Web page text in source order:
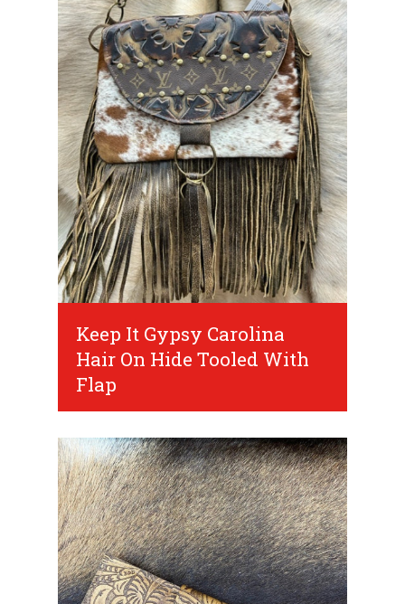
Keep It Gypsy Carolina
Hair On Hide Tooled With
Flap